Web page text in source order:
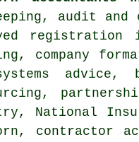
audit
registration
company
advice,
National
contractor